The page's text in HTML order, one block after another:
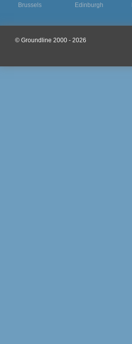
Brussels
Edinburgh
© Groundline 2000 - 2026